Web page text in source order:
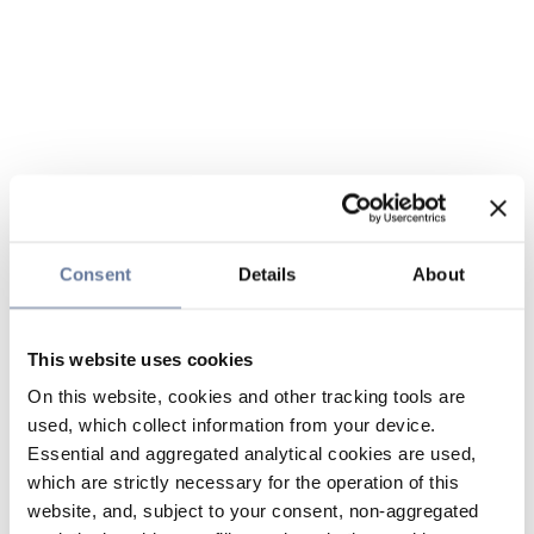
Consent Details About
This website uses cookies
On this website, cookies and other tracking tools are
used, which collect information from your device.
Essential and aggregated analytical cookies are used,
which are strictly necessary for the operation of this
website, and, subject to your consent, non-aggregated